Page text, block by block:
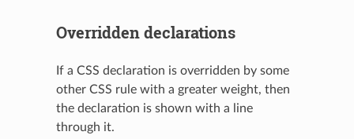
Overridden declarations
If a CSS declaration is overridden by some
other CSS rule with a greater weight, then
the declaration is shown with a line
through it.